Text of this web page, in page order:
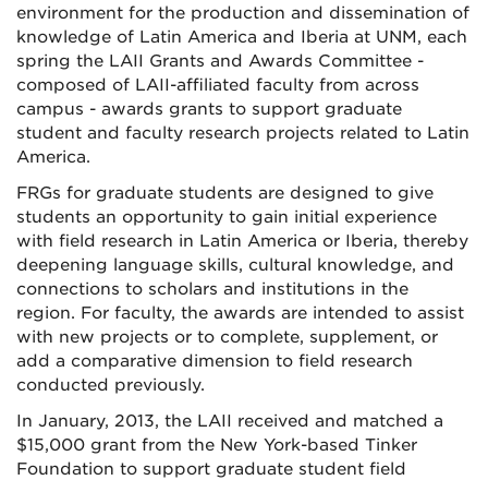
environment for the production and dissemination of
knowledge of Latin America and Iberia at UNM, each
spring the LAII Grants and Awards Committee -
composed of LAII-affiliated faculty from across
campus - awards grants to support graduate
student and faculty research projects related to Latin
America.
FRGs for graduate students are designed to give
students an opportunity to gain initial experience
with field research in Latin America or Iberia, thereby
deepening language skills, cultural knowledge, and
connections to scholars and institutions in the
region. For faculty, the awards are intended to assist
with new projects or to complete, supplement, or
add a comparative dimension to field research
conducted previously.
In January, 2013, the LAII received and matched a
$15,000 grant from the New York-based Tinker
Foundation to support graduate student field